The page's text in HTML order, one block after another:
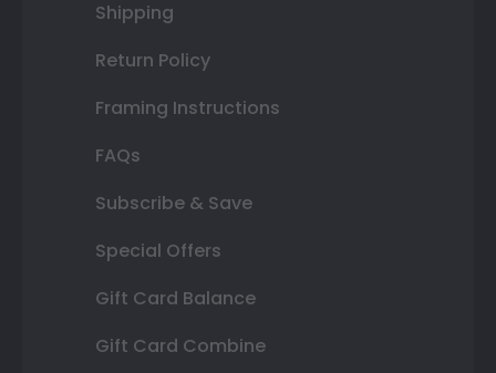
Shipping
Return Policy
Framing Instructions
FAQs
Subscribe & Save
Special Offers
Gift Card Balance
Gift Card Combine